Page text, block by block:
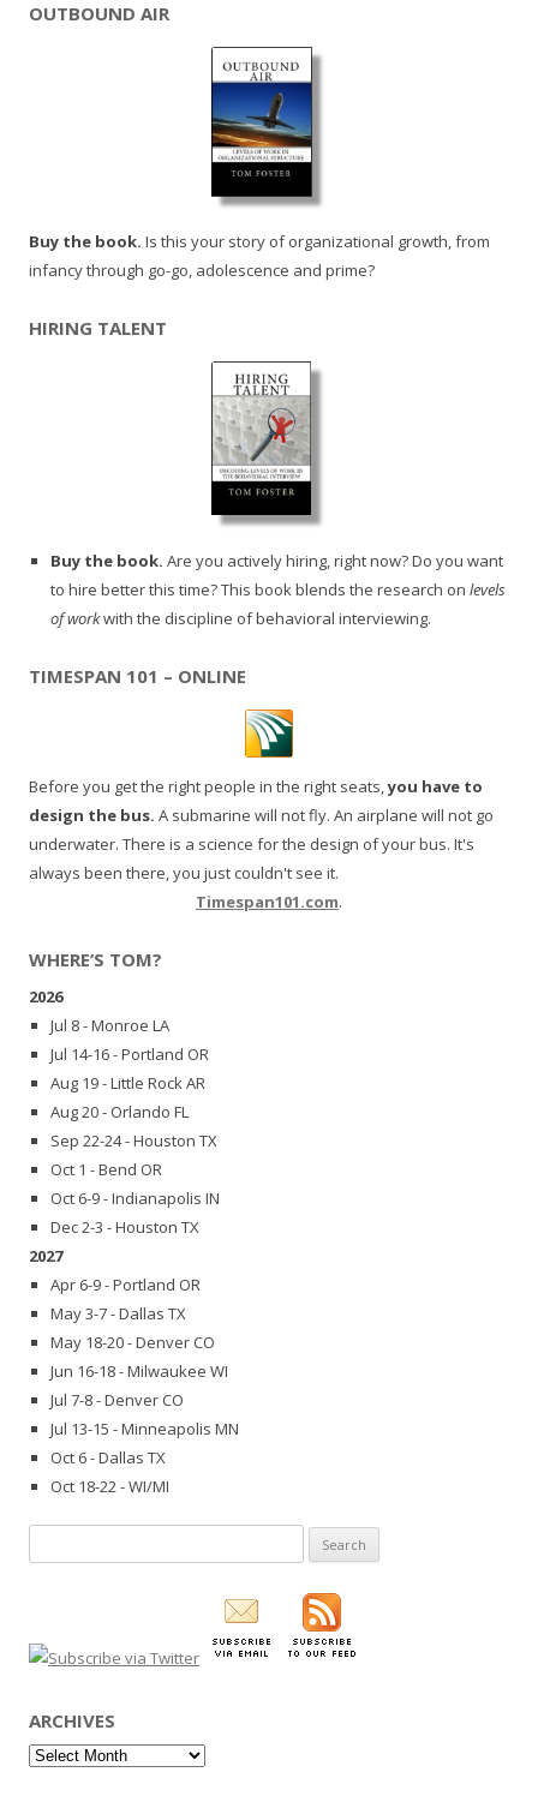
OUTBOUND AIR
Buy the book. Is this your story of organizational growth, from
infancy through go-go, adolescence and prime?
HIRING TALENT
Buy the book. Are you actively hiring, right now? Do you want
to hire better this time? This book blends the research on levels
of workwith the discipline of behavioral interviewing.
TIMESPAN 101 – ONLINE
Before you get the right people in the right seats,you have to
design the bus. A submarine will not fly. An airplane will not go
underwater. There is a science for the design of your bus. It's
always been there, you just couldn't see it.
Timespan101.com.
WHERE’S TOM?
2026
Jul 8 - Monroe LA
Jul 14-16 - Portland OR
Aug 19 - Little Rock AR
Aug 20 - Orlando FL
Sep 22-24 - Houston TX
Oct 1 - Bend OR
Oct 6-9 - Indianapolis IN
Dec 2-3 - Houston TX
2027
Apr 6-9 - Portland OR
May 3-7 - Dallas TX
May 18-20 - Denver CO
Jun 16-18 - Milwaukee WI
Jul 7-8 - Denver CO
Jul 13-15 - Minneapolis MN
Oct 6 - Dallas TX
Oct 18-22 - WI/MI
for:
ARCHIVES
Archives